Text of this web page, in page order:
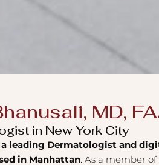
MD,
in New York City
a leading Dermatologist and
in Manhattan. As a member